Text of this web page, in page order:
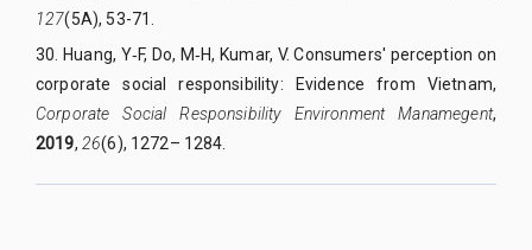
127(5A), 53-71.
30.
Huang, Y‐F, Do, M‐H, Kumar, V. Consumers' perception on
corporate social responsibility: Evidence from Vietnam,
Corporate Social Responsibility Environment Manamegent,
2019, 26(6), 1272– 1284.